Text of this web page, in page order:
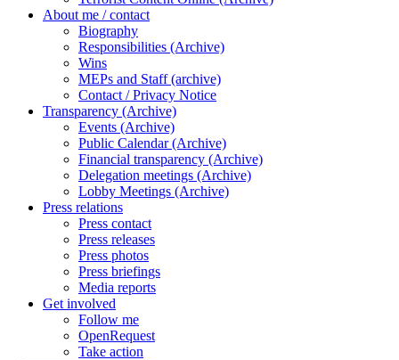
About me / contact
Biography
Responsibilities (Archive)
Wins
MEPs and Staff (archive)
Contact / Privacy Notice
Transparency (Archive)
Events (Archive)
Public Calendar (Archive)
Financial transparency (Archive)
Delegation meetings (Archive)
Lobby Meetings (Archive)
Press relations
Press contact
Press releases
Press photos
Press briefings
Media reports
Get involved
Follow me
OpenRequest
Take action